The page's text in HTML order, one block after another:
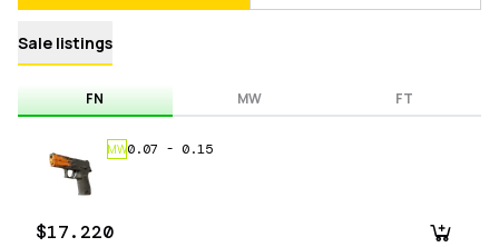
Sale listings
FN MW FT
MW0.07 - 0.15
$17.220